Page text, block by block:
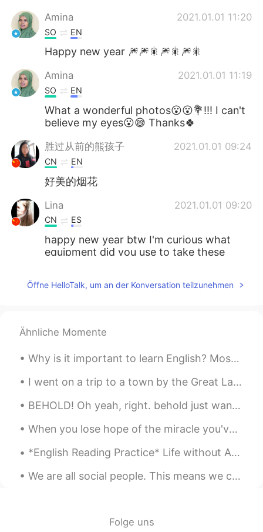
Amina 2021.01.01 11:20
SO EN
Happy new year 🎆🎆🎇🎆🎇🎆🎇
Amina 2021.01.01 11:19
SO EN
What a wonderful photos😮😮💐!!! I can't
believe my eyes😮😅 Thanks🍀
胜过从前的熊孩子 2021.01.01 09:24
CN EN
好美的烟花
Lina 2021.01.01 09:20
CN ES
happy new year btw I'm curious what
equipment did you use to take these
Öffne HelloTalk, um an der Konversation teilzunehmen
Ähnliche Momente
Why is it important to learn English? Most of the content on the internet is written in English....
I went on a trip to a town by the Great Lake called “Lake Superior” 我去了大湖边的一个叫“苏必利尔湖”的小镇 나는 큰...
BEHOLD! Oh yeah, right. behold just wanted it to sound more dramatic. okay, so... This is the ...
When you lose hope of the miracle you've waited so long for. Remember, you can be the miracle for...
*English Reading Practice* Life without Adam. I hold on tight, pray the pain will pass. It do...
We are all social people. This means we can’t live alone. We need friends to help us through hard...
Folge uns